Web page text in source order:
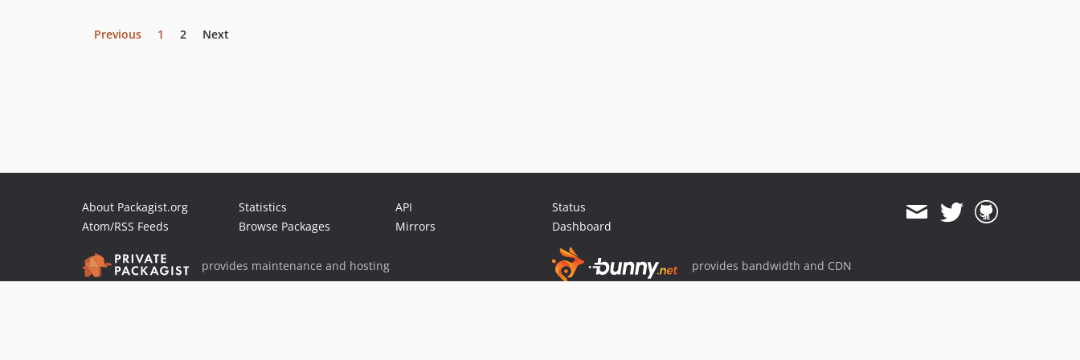
Previous 1 2 Next
About Packagist.org
Atom/RSS Feeds
Statistics
Browse Packages
API
Mirrors
Status
Dashboard
provides maintenance and hosting provides bandwidth and CDN